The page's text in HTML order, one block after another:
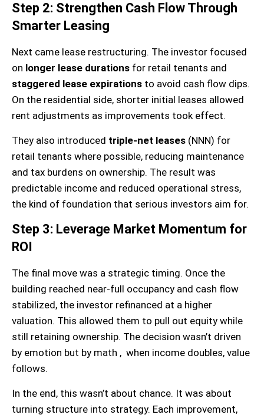
Step 2: Strengthen Cash Flow Through
Smarter Leasing
Next came lease restructuring. The investor focused
on longer lease durations for retail tenants and
staggered lease expirations to avoid cash flow dips.
On the residential side, shorter initial leases allowed
rent adjustments as improvements took effect.
They also introduced triple-net leases (NNN) for
retail tenants where possible, reducing maintenance
and tax burdens on ownership. The result was
predictable income and reduced operational stress,
the kind of foundation that serious investors aim for.
Step 3: Leverage Market Momentum for
ROI
The final move was a strategic timing. Once the
building reached near-full occupancy and cash flow
stabilized, the investor refinanced at a higher
valuation. This allowed them to pull out equity while
still retaining ownership. The decision wasn’t driven
by emotion but by math , when income doubles, value
follows.
In the end, this wasn’t about chance. It was about
turning structure into strategy. Each improvement,